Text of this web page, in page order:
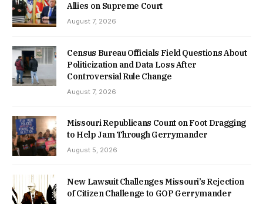
Allies on Supreme Court
August 7, 2026
Census Bureau Officials Field Questions About
Politicization and Data Loss After
Controversial Rule Change
August 7, 2026
Missouri Republicans Count on Foot Dragging
to Help Jam Through Gerrymander
August 5, 2026
New Lawsuit Challenges Missouri’s Rejection
of Citizen Challenge to GOP Gerrymander